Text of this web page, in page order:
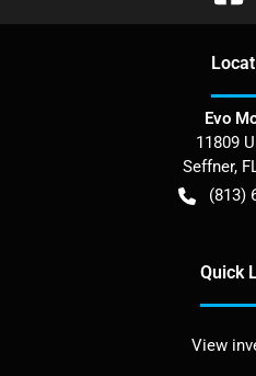
Evo
11809
Seffner,
(813)
Quick
View